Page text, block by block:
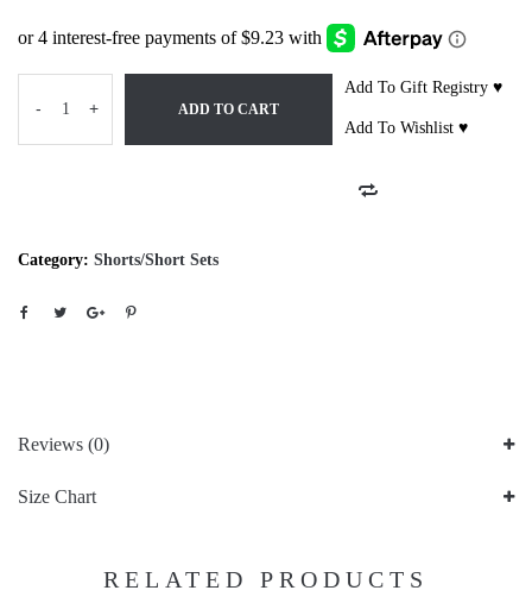
- + ADD TO CART
Add To Gift Registry ♥
Add To Wishlist ♥
Category: Shorts/Short Sets
Reviews (0)
Size Chart
RELATED PRODUCTS